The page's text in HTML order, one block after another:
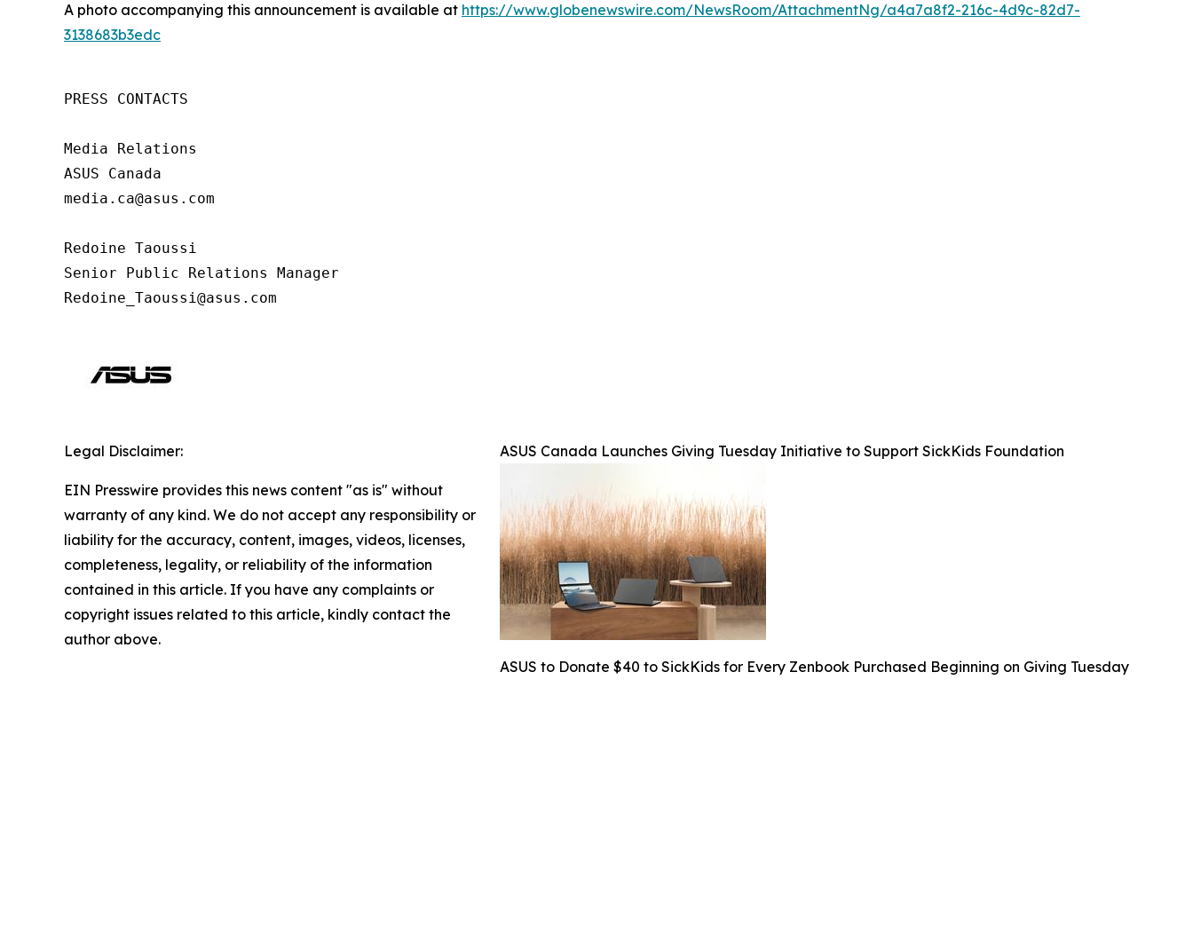
A photo accompanying this announcement is available at https://www.globenewswire.com/NewsRoom/AttachmentNg/a4a7a8f2-216c-4d9c-82d7-
3138683b3edc
PRESS CONTACTS
Media Relations
ASUS Canada
media.ca@asus.com
Redoine Taoussi
Senior Public Relations Manager
Redoine_Taoussi@asus.com
ASUS Canada Launches Giving Tuesday Initiative to Support SickKids Foundation
ASUS to Donate $40 to SickKids for Every Zenbook Purchased Beginning on Giving Tuesday
Legal Disclaimer:
EIN Presswire provides this news content "as is" without
warranty of any kind. We do not accept any responsibility or
liability for the accuracy, content, images, videos, licenses,
completeness, legality, or reliability of the information
contained in this article. If you have any complaints or
copyright issues related to this article, kindly contact the
author above.